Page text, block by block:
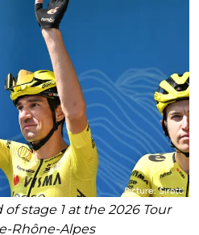
stage 1 at the 2026 Tour
Rhône-Alpes